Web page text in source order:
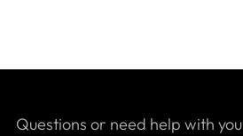
Questions or need help with